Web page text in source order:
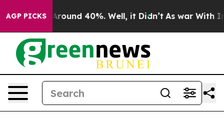
AGP PICKS
a Floor Around 40%. Well, it Didn’t As war With